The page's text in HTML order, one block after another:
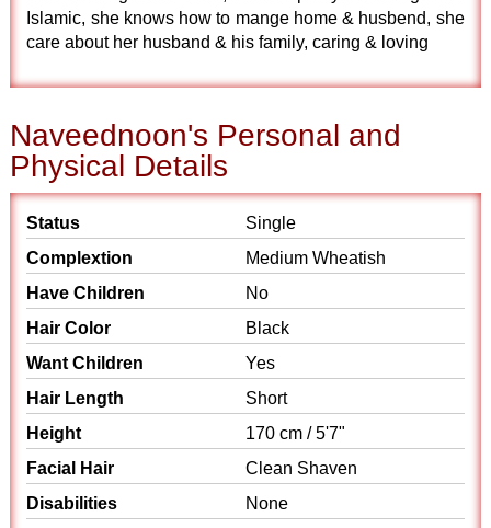
Islamic, she knows how to mange home & husbend, she
care about her husband & his family, caring & loving
Naveednoon's Personal and
Physical Details
Status
Single
Complextion
Medium Wheatish
Have Children
No
Hair Color
Black
Want Children
Yes
Hair Length
Short
Height
170 cm / 5'7"
Facial Hair
Clean Shaven
Disabilities
None